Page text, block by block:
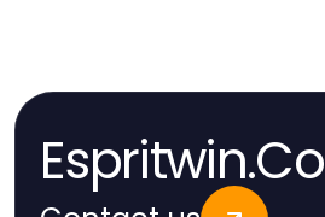
Espritwin.Co